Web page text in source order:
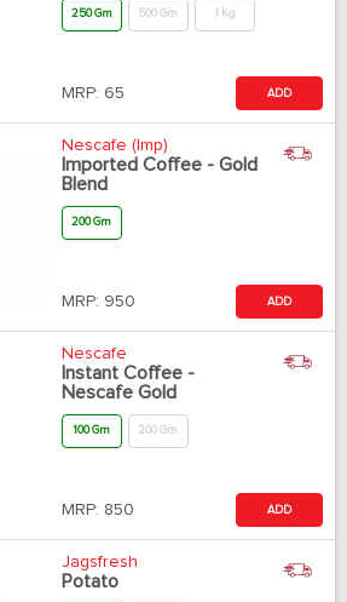
250 Gm 500 Gm 1 Kg
MRP: 65 ADD
Nescafe (Imp)
Imported Coffee - Gold
Blend
200 Gm
MRP: 950 ADD
Nescafe
Instant Coffee -
Nescafe Gold
100 Gm 200 Gm
MRP: 850 ADD
Jagsfresh
Potato